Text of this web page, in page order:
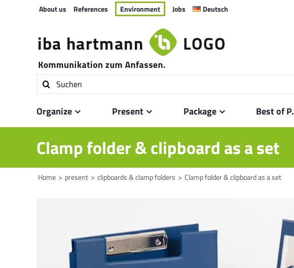
About us References Environment Jobs Deutsch
Search
for:
Organize
Present Package Best of P.
Clamp folder & clipboard as a set
Home present clipboards & clamp folders Clamp folder & clipboard as a set